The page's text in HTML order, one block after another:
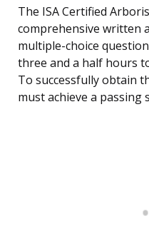
The ISA Certified
comprehensive written
multiple-choice
three and a half hours
To successfully obtain
must achieve a passing